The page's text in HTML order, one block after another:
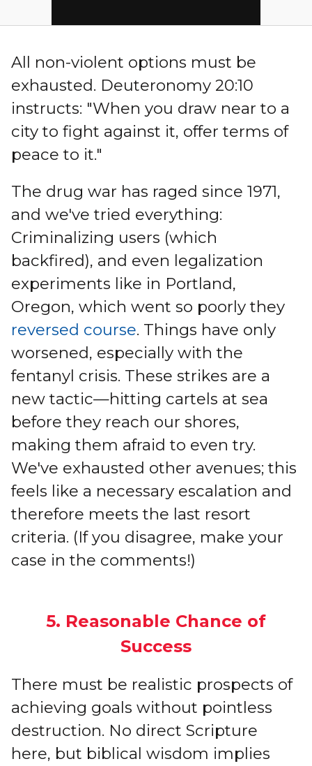
All non-violent options must be
exhausted. Deuteronomy 20:10
instructs: "When you draw near to a
city to fight against it, offer terms of
peace to it."
The drug war has raged since 1971,
and we've tried everything:
Criminalizing users (which
backfired), and even legalization
experiments like in Portland,
Oregon, which went so poorly they
reversed course. Things have only
worsened, especially with the
fentanyl crisis. These strikes are a
new tactic—hitting cartels at sea
before they reach our shores,
making them afraid to even try.
We've exhausted other avenues; this
feels like a necessary escalation and
therefore meets the last resort
criteria. (If you disagree, make your
case in the comments!)
5. Reasonable Chance of
Success
There must be realistic prospects of
achieving goals without pointless
destruction. No direct Scripture
here, but biblical wisdom implies